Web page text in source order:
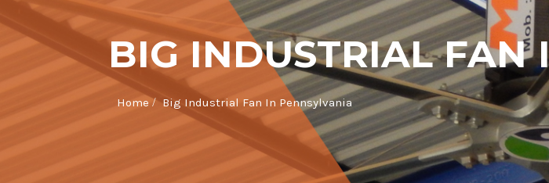
BIG INDUSTRIAL FAN
Home/Big Industrial Fan In Pennsylvania